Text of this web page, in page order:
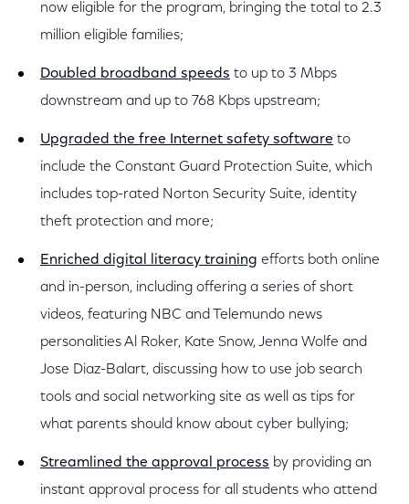
now eligible for the program, bringing the total to 2.3
million eligible families;
Doubled broadband speeds to up to 3 Mbps
downstream and up to 768 Kbps upstream;
Upgraded the free Internet safety software to
include the Constant Guard Protection Suite, which
includes top-rated Norton Security Suite, identity
theft protection and more;
Enriched digital literacy training efforts both online
and in-person, including offering a series of short
videos, featuring NBC and Telemundo news
personalities Al Roker, Kate Snow, Jenna Wolfe and
Jose Diaz-Balart, discussing how to use job search
tools and social networking site as well as tips for
what parents should know about cyber bullying;
Streamlined the approval process by providing an
instant approval process for all students who attend